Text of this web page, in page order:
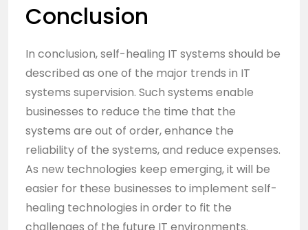
Conclusion
In conclusion, self-healing IT systems should be
described as one of the major trends in IT
systems supervision. Such systems enable
businesses to reduce the time that the
systems are out of order, enhance the
reliability of the systems, and reduce expenses.
As new technologies keep emerging, it will be
easier for these businesses to implement self-
healing technologies in order to fit the